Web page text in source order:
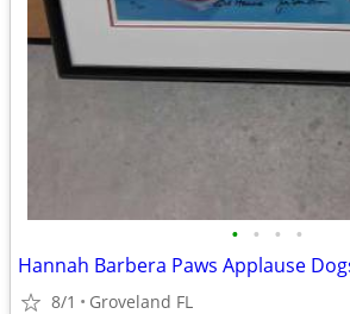
• • • •
Hannah Barbera Paws Applause
8/1 Groveland FL